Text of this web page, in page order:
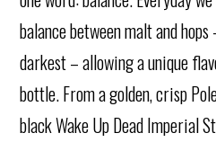
balance between malt and
darkest – allowing a unique
bottle. From a golden, crisp
black Wake Up Dead Imperial